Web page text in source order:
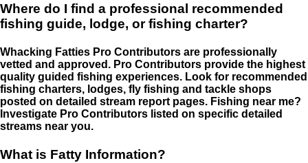
Where do I find a professional recommended
fishing guide, lodge, or fishing charter?
Whacking Fatties Pro Contributors are professionally
vetted and approved. Pro Contributors provide the highest
quality guided fishing experiences. Look for recommended
fishing charters, lodges, fly fishing and tackle shops
posted on detailed stream report pages. Fishing near me?
Investigate Pro Contributors listed on specific detailed
streams near you.
What is Fatty Information?